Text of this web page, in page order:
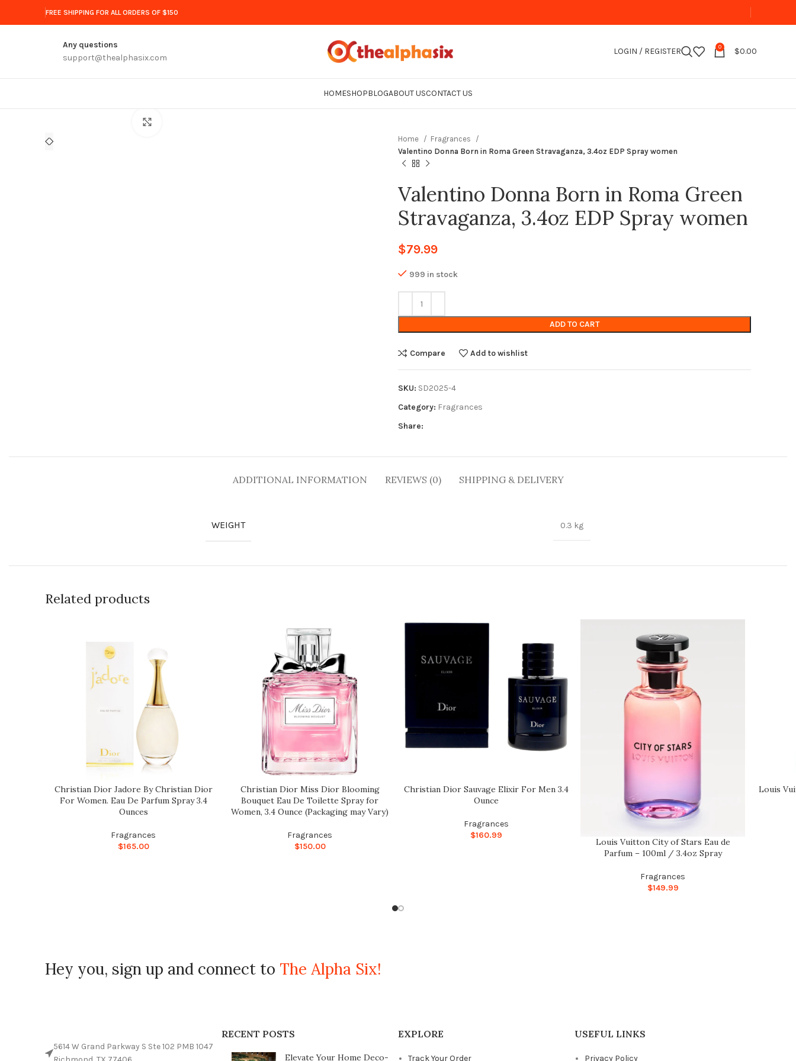
FREE SHIPPING FOR ALL ORDERS OF $150
Any questions
support@thealphasix.com
LOGIN / REGISTER 0 $0.00
HOMESHOPBLOGABOUT USCONTACT US
Home
Fragrances
Valentino Donna Born in Roma Green Stravaganza, 3.4oz EDP Spray women
Valentino Donna Born in Roma Green
Stravaganza, 3.4oz EDP Spray women
$79.99
999 in stock
ADD TO CART
Compare Add to wishlist
SKU: SD2025-4
Category: Fragrances
Share:
ADDITIONAL INFORMATION REVIEWS (0) SHIPPING & DELIVERY
WEIGHT 0.3 kg
Related products
Christian Dior Jadore By Christian Dior
For Women. Eau De Parfum Spray 3.4
Ounces
Fragrances
$165.00
Christian Dior Miss Dior Blooming
Bouquet Eau De Toilette Spray for
Women, 3.4 Ounce (Packaging may Vary)
Fragrances
$150.00
Christian Dior Sauvage Elixir For Men 3.4
Ounce
Fragrances
$160.99
Louis Vuitton City of Stars Eau de
Parfum – 100ml / 3.4oz Spray
Fragrances
$149.99
Louis
Hey you, sign up and connect to The Alpha Six!
5614 W Grand Parkway S Ste 102 PMB 1047
RECENT POSTS
Elevate Your Home Deco-
EXPLORE
Track Your Order
USEFUL LINKS
Privacy Policy